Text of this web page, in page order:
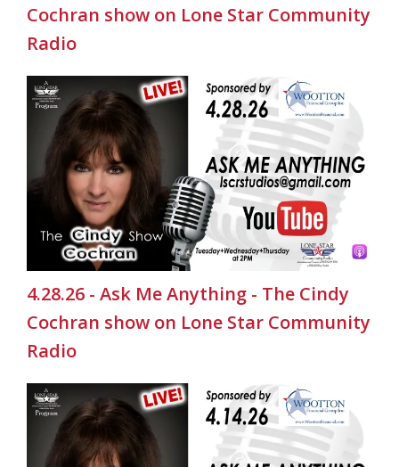
Cochran show on Lone Star Community
Radio
4.28.26 - Ask Me Anything - The Cindy
Cochran show on Lone Star Community
Radio